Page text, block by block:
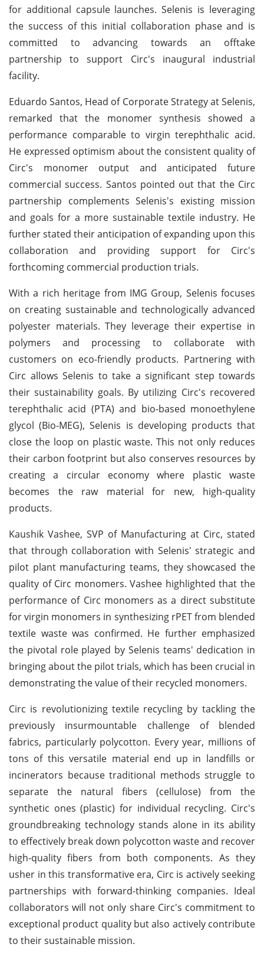
for additional capsule launches. Selenis is leveraging
the success of this initial collaboration phase and is
committed to advancing towards an offtake
partnership to support Circ's inaugural industrial
facility.
Eduardo Santos, Head of Corporate Strategy at Selenis,
remarked that the monomer synthesis showed a
performance comparable to virgin terephthalic acid.
He expressed optimism about the consistent quality of
Circ's monomer output and anticipated future
commercial success. Santos pointed out that the Circ
partnership complements Selenis's existing mission
and goals for a more sustainable textile industry. He
further stated their anticipation of expanding upon this
collaboration and providing support for Circ's
forthcoming commercial production trials.
With a rich heritage from IMG Group, Selenis focuses
on creating sustainable and technologically advanced
polyester materials. They leverage their expertise in
polymers and processing to collaborate with
customers on eco-friendly products. Partnering with
Circ allows Selenis to take a significant step towards
their sustainability goals. By utilizing Circ's recovered
terephthalic acid (PTA) and bio-based monoethylene
glycol (Bio-MEG), Selenis is developing products that
close the loop on plastic waste. This not only reduces
their carbon footprint but also conserves resources by
creating a circular economy where plastic waste
becomes the raw material for new, high-quality
products.
Kaushik Vashee, SVP of Manufacturing at Circ, stated
that through collaboration with Selenis' strategic and
pilot plant manufacturing teams, they showcased the
quality of Circ monomers. Vashee highlighted that the
performance of Circ monomers as a direct substitute
for virgin monomers in synthesizing rPET from blended
textile waste was confirmed. He further emphasized
the pivotal role played by Selenis teams' dedication in
bringing about the pilot trials, which has been crucial in
demonstrating the value of their recycled monomers.
Circ is revolutionizing textile recycling by tackling the
previously insurmountable challenge of blended
fabrics, particularly polycotton. Every year, millions of
tons of this versatile material end up in landfills or
incinerators because traditional methods struggle to
separate the natural fibers (cellulose) from the
synthetic ones (plastic) for individual recycling. Circ's
groundbreaking technology stands alone in its ability
to effectively break down polycotton waste and recover
high-quality fibers from both components. As they
usher in this transformative era, Circ is actively seeking
partnerships with forward-thinking companies. Ideal
collaborators will not only share Circ's commitment to
exceptional product quality but also actively contribute
to their sustainable mission.